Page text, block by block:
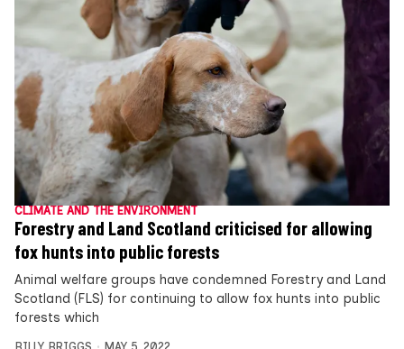
CLIMATE AND THE ENVIRONMENT
Forestry and Land Scotland criticised for allowing
fox hunts into public forests
Animal welfare groups have condemned Forestry and Land
Scotland (FLS) for continuing to allow fox hunts into public
forests which